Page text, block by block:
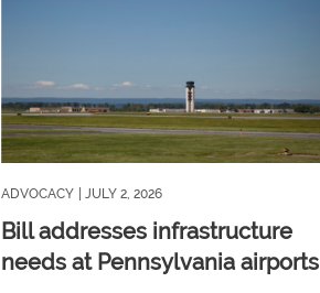
ADVOCACY | JULY 2, 2026
Bill addresses infrastructure
needs at Pennsylvania airports